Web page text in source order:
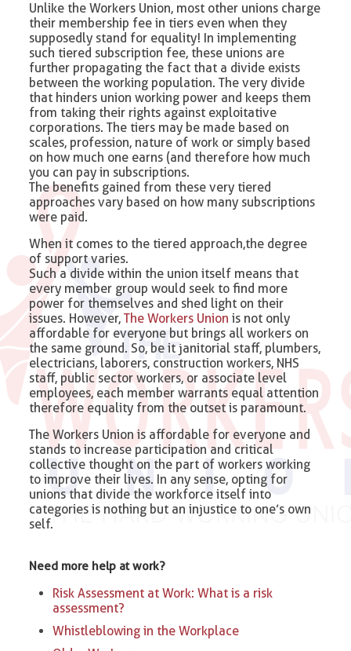
Unlike the Workers Union, most other unions charge
their membership fee in tiers even when they
supposedly stand for equality! In implementing
such tiered subscription fee, these unions are
further propagating the fact that a divide exists
between the working population. The very divide
that hinders union working power and keeps them
from taking their rights against exploitative
corporations. The tiers may be made based on
scales, profession, nature of work or simply based
on how much one earns (and therefore how much
you can pay in subscriptions.
The benefits gained from these very tiered
approaches vary based on how many subscriptions
were paid.
When it comes to the tiered approach,the degree
of support varies.
Such a divide within the union itself means that
every member group would seek to find more
power for themselves and shed light on their
issues. However,The Workers Union is not only
affordable for everyone but brings all workers on
the same ground. So, be it janitorial staff, plumbers,
electricians, laborers, construction workers, NHS
staff, public sector workers, or associate level
employees, each member warrants equal attention
therefore equality from the outset is paramount.
The Workers Union is affordable for everyone and
stands to increase participation and critical
collective thought on the part of workers working
to improve their lives. In any sense, opting for
unions that divide the workforce itself into
categories is nothing but an injustice to one’s own
self.
Need more help at work?
Risk Assessment at Work: What is a risk
assessment?
Whistleblowing in the Workplace